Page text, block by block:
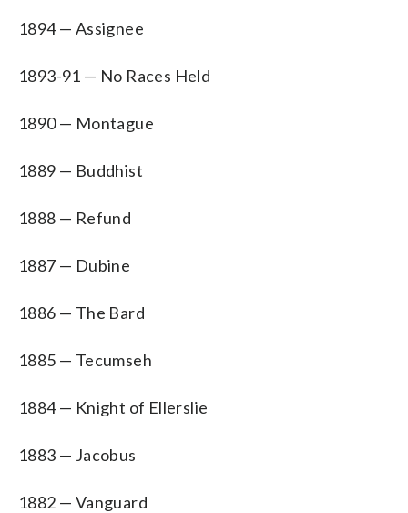
1894 — Assignee
1893-91 — No Races Held
1890 — Montague
1889 — Buddhist
1888 — Refund
1887 — Dubine
1886 — The Bard
1885 — Tecumseh
1884 — Knight of Ellerslie
1883 — Jacobus
1882 — Vanguard